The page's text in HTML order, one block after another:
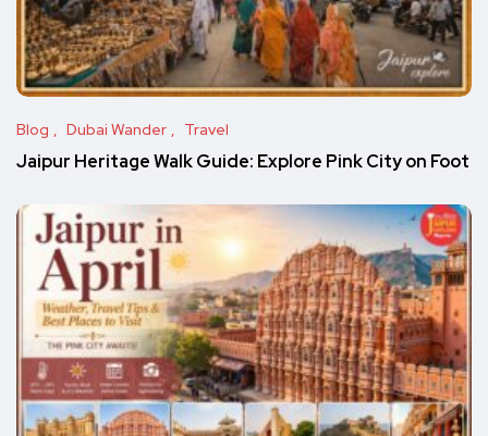
Blog Dubai Wander Travel
Jaipur Heritage Walk Guide: Explore Pink City on Foot